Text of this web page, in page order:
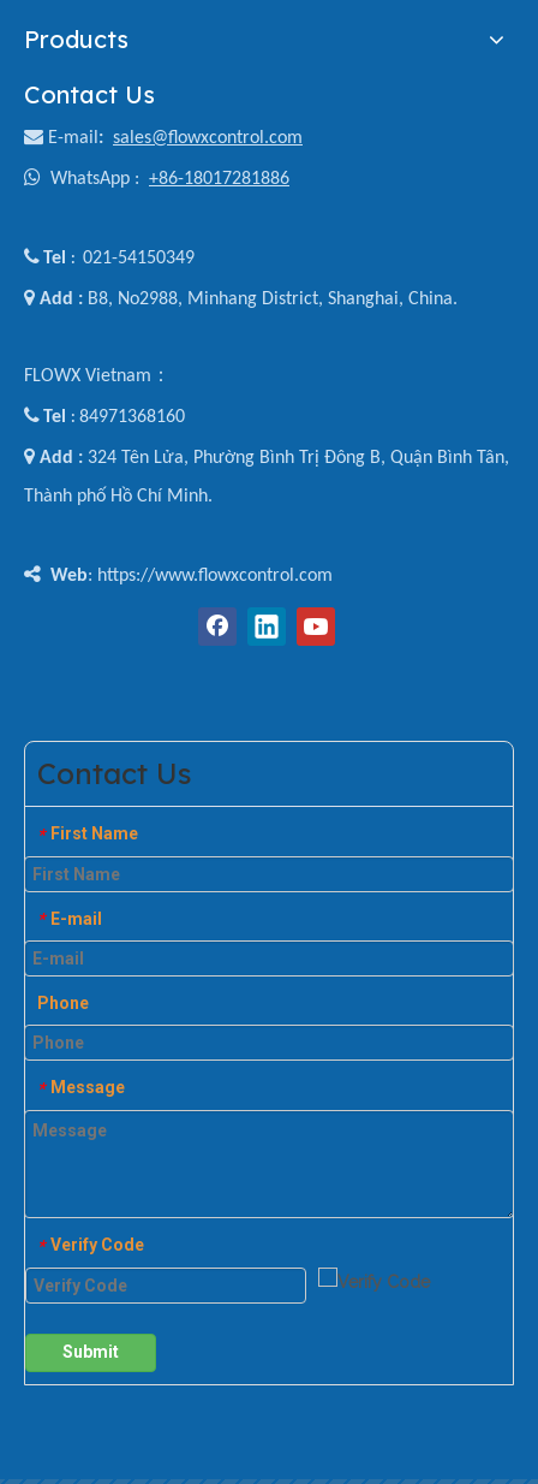
Products
Contact Us
 E-mail : sales@flowxcontrol.com
 WhatsApp : +86-18017281886
Tel : 021-54150349
 Add : B8, No2988, Minhang District, Shanghai, China.
FLOWX Vietnam：
Tel : 84971368160
 Add : 324 Tên Lửa, Phường Bình Trị Đông B, Quận Bình Tân,
Thành phố Hồ Chí Minh.
 Web: https://www.flowxcontrol.com
Contact Us
* First Name
* E-mail
Phone
* Message
* Verify Code
Submit